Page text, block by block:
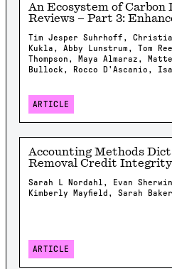
An Ecosystem of Carbon
Reviews – Part 3:
Tim Jesper Suhrhoff,
Kukla, Abby Lunstrum, Tom
Thompson, Maya Almaraz,
Bullock, Rocco D'Ascanio,
Schneider, Elizabeth Herman
Samuel Shou-En Tsao,
Shuang Zhang, Shashank
Kirsty Harrington, Chloe Kent,
Jennifer Kroeger, Tobias
Niron, Shrey Patel, Evelin
Rioux, Malgorzata Rizzi, Sam
Chad M. Baum, Susan
Tyler Cyronak, Tabea
Mathilde Hagens, Jens
ARTICLE
Accounting Methods
Removal Credit Integrity
Sarah L Nordahl, Evan
Kimberly Mayfield, Sarah
ARTICLE